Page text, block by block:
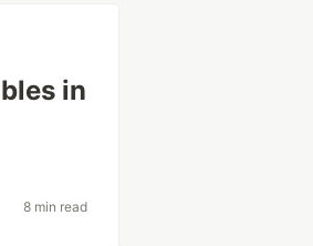
in
8 min read